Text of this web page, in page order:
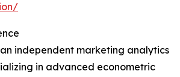
independent marketing analytics
in advanced econometric